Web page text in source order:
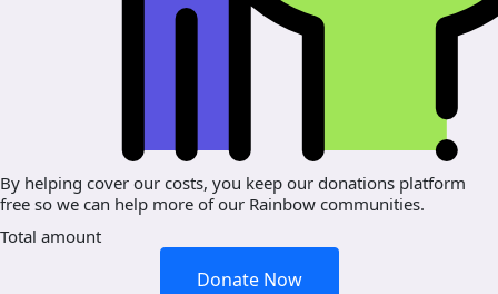
By helping cover our costs, you keep our donations platform
free so we can help more of our Rainbow communities.
Total amount
Donate Now